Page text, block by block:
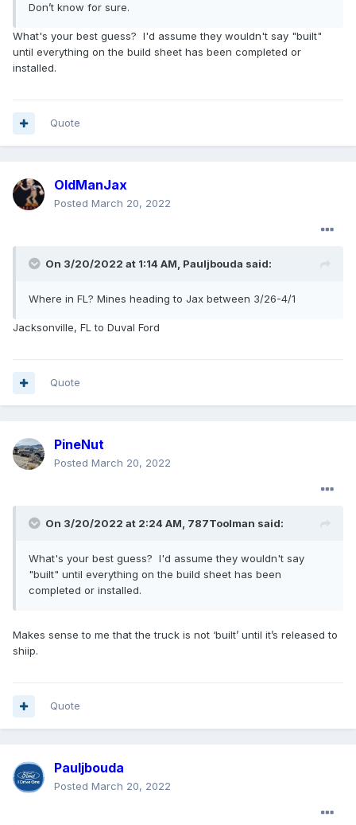
Don’t know for sure.
What's your best guess? I'd assume they wouldn't say "built"
until everything on the build sheet has been completed or
installed.
Quote
OldManJax
Posted March 20, 2022
On 3/20/2022 at 1:14 AM, Pauljbouda said:
Where in FL? Mines heading to Jax between 3/26-4/1
Jacksonville, FL to Duval Ford
Quote
PineNut
Posted March 20, 2022
On 3/20/2022 at 2:24 AM, 787Toolman said:
What's your best guess? I'd assume they wouldn't say
"built" until everything on the build sheet has been
completed or installed.
Makes sense to me that the truck is not ‘built’ until it’s released to
shiip.
Quote
Pauljbouda
Posted March 20, 2022